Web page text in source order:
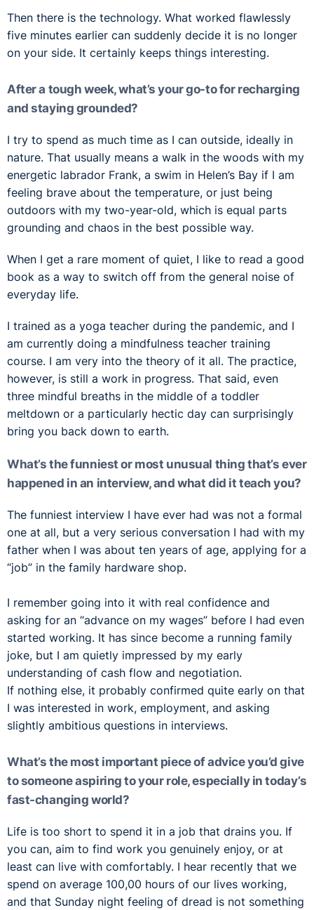
Then there is the technology. What worked flawlessly
five minutes earlier can suddenly decide it is no longer
on your side. It certainly keeps things interesting.
After a tough week, what’s your go-to for recharging
and staying grounded?
I try to spend as much time as I can outside, ideally in
nature. That usually means a walk in the woods with my
energetic labrador Frank, a swim in Helen’s Bay if I am
feeling brave about the temperature, or just being
outdoors with my two-year-old, which is equal parts
grounding and chaos in the best possible way.
When I get a rare moment of quiet, I like to read a good
book as a way to switch off from the general noise of
everyday life.
I trained as a yoga teacher during the pandemic, and I
am currently doing a mindfulness teacher training
course. I am very into the theory of it all. The practice,
however, is still a work in progress. That said, even
three mindful breaths in the middle of a toddler
meltdown or a particularly hectic day can surprisingly
bring you back down to earth.
What’s the funniest or most unusual thing that’s ever
happened in an interview, and what did it teach you?
The funniest interview I have ever had was not a formal
one at all, but a very serious conversation I had with my
father when I was about ten years of age, applying for a
“job” in the family hardware shop.
I remember going into it with real confidence and
asking for an “advance on my wages” before I had even
started working. It has since become a running family
joke, but I am quietly impressed by my early
understanding of cash flow and negotiation.
If nothing else, it probably confirmed quite early on that
I was interested in work, employment, and asking
slightly ambitious questions in interviews.
What’s the most important piece of advice you’d give
to someone aspiring to your role, especially in today’s
fast-changing world?
Life is too short to spend it in a job that drains you. If
you can, aim to find work you genuinely enjoy, or at
least can live with comfortably. I hear recently that we
spend on average 100,00 hours of our lives working,
and that Sunday night feeling of dread is not something